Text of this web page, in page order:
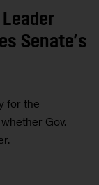
Senate’s
for the
Gov.